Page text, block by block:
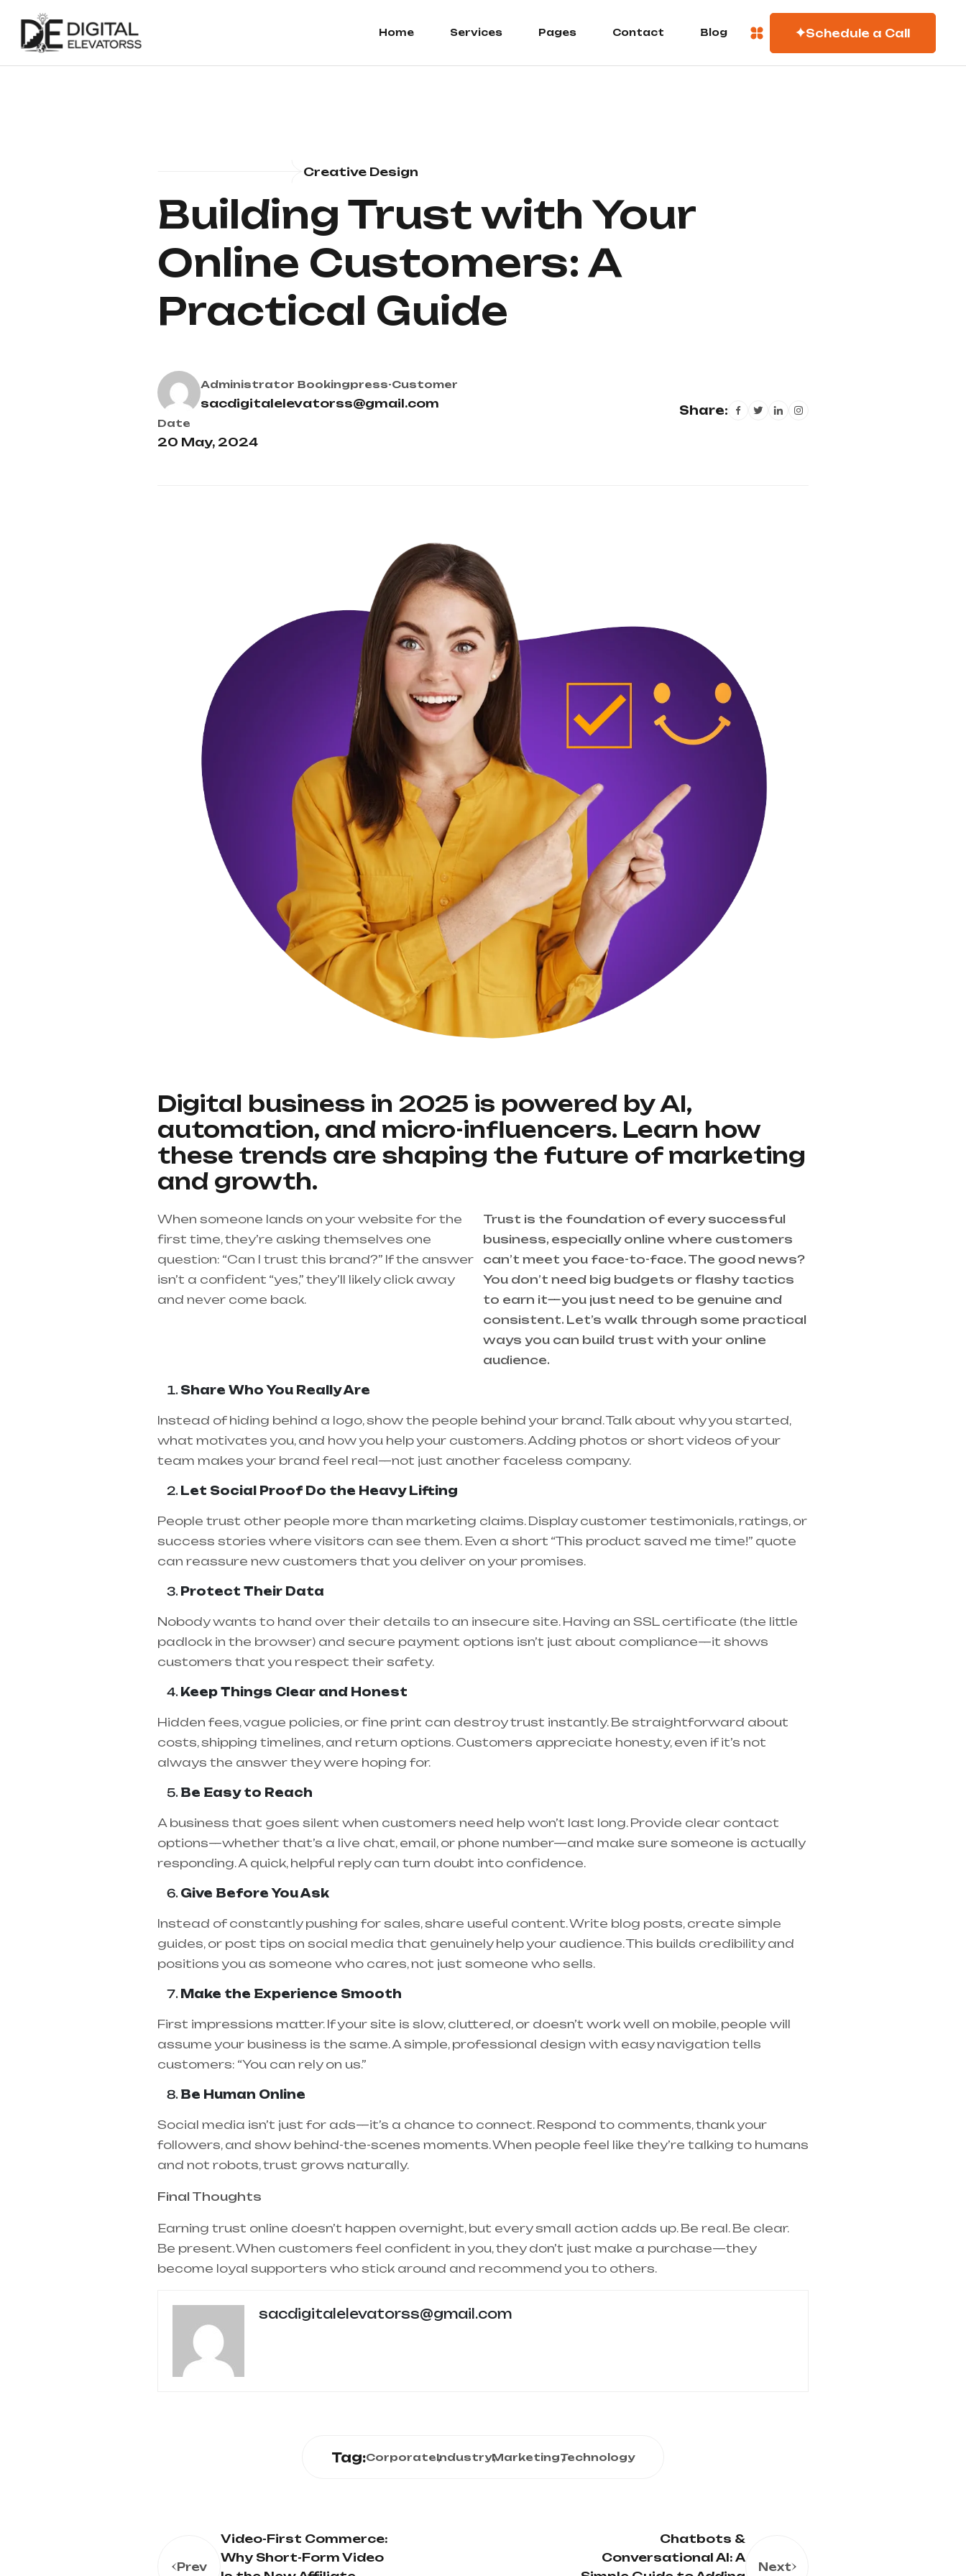
Home Services Pages Contact Blog Schedule a Call
Creative Design
Building Trust with Your
Online Customers: A
Practical Guide
Administrator Bookingpress-Customer
sacdigitalelevatorss@gmail.com
Date
20 May, 2024
Share:
Digital business in 2025 is powered by AI,
automation, and micro-influencers. Learn how
these trends are shaping the future of marketing
and growth.
When someone lands on your website for the
first time, they’re asking themselves one
question: “Can I trust this brand?” If the answer
isn’t a confident “yes,” they’ll likely click away
and never come back.
Trust is the foundation of every successful
business, especially online where customers
can’t meet you face-to-face. The good news?
You don’t need big budgets or flashy tactics
to earn it—you just need to be genuine and
consistent. Let’s walk through some practical
ways you can build trust with your online
audience.
Share Who You Really Are
Instead of hiding behind a logo, show the people behind your brand. Talk about why you started,
what motivates you, and how you help your customers. Adding photos or short videos of your
team makes your brand feel real—not just another faceless company.
Let Social Proof Do the Heavy Lifting
People trust other people more than marketing claims. Display customer testimonials, ratings, or
success stories where visitors can see them. Even a short “This product saved me time!” quote
can reassure new customers that you deliver on your promises.
Protect Their Data
Nobody wants to hand over their details to an insecure site. Having an SSL certificate (the little
padlock in the browser) and secure payment options isn’t just about compliance—it shows
customers that you respect their safety.
Keep Things Clear and Honest
Hidden fees, vague policies, or fine print can destroy trust instantly. Be straightforward about
costs, shipping timelines, and return options. Customers appreciate honesty, even if it’s not
always the answer they were hoping for.
Be Easy to Reach
A business that goes silent when customers need help won’t last long. Provide clear contact
options—whether that’s a live chat, email, or phone number—and make sure someone is actually
responding. A quick, helpful reply can turn doubt into confidence.
Give Before You Ask
Instead of constantly pushing for sales, share useful content. Write blog posts, create simple
guides, or post tips on social media that genuinely help your audience. This builds credibility and
positions you as someone who cares, not just someone who sells.
Make the Experience Smooth
First impressions matter. If your site is slow, cluttered, or doesn’t work well on mobile, people will
assume your business is the same. A simple, professional design with easy navigation tells
customers: “You can rely on us.”
Be Human Online
Social media isn’t just for ads—it’s a chance to connect. Respond to comments, thank your
followers, and show behind-the-scenes moments. When people feel like they’re talking to humans
and not robots, trust grows naturally.
Final Thoughts
Earning trust online doesn’t happen overnight, but every small action adds up. Be real. Be clear.
Be present. When customers feel confident in you, they don’t just make a purchase—they
become loyal supporters who stick around and recommend you to others.
sacdigitalelevatorss@gmail.com
Tag:CorporateIndustryMarketingTechnology
Prev
Video-First Commerce:
Why Short-Form Video
Chatbots &
Conversational AI: A
Next